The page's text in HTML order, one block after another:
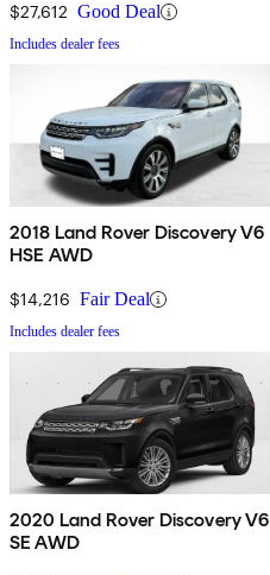
$27,612 Good Deal
Includes dealer fees
2018 Land Rover Discovery V6
HSE AWD
$14,216 Fair Deal
Includes dealer fees
2020 Land Rover Discovery V6
SE AWD